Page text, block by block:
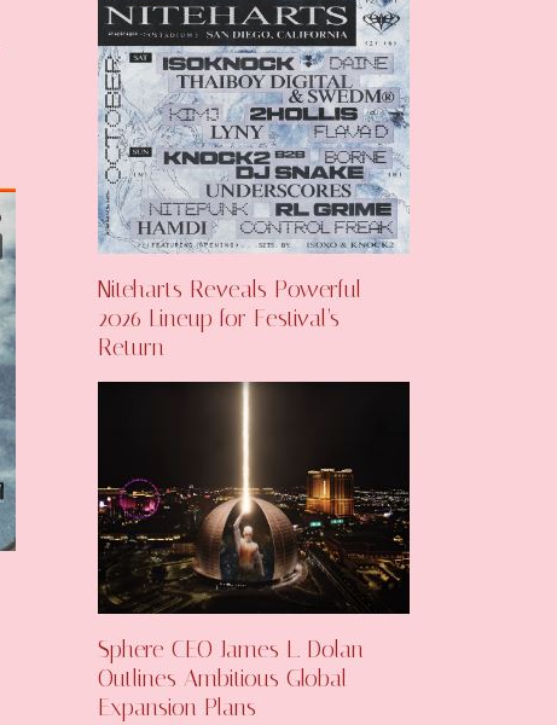
Niteharts Reveals Powerful
2026 Lineup for Festival’s
Return
Sphere CEO James L. Dolan
Outlines Ambitious Global
Expansion Plans